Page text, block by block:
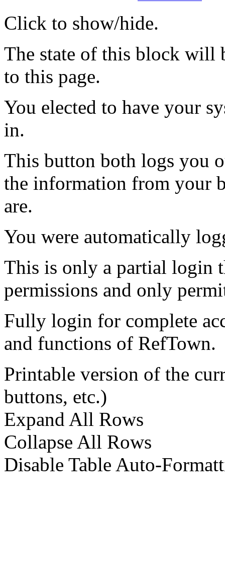
Click to show/hide.
The state of this block will
to this page.
You elected to have your
in.
This button both logs you
the information from your
are.
You were automatically
This is only a partial login
permissions and only
Fully login for complete
and functions of RefTown.
Printable version of the
buttons, etc.)
Expand All Rows
Collapse All Rows
Disable Table Auto-